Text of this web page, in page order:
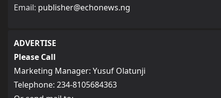
Email: publisher@echonews.ng
ADVERTISE
Please Call
Marketing Manager: Yusuf Olatunji
Telephone: 234-8105684363